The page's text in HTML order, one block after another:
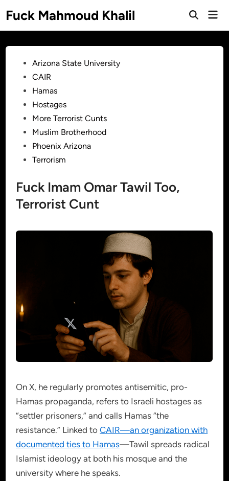
to
content
Fuck Mahmoud Khalil
PostedArizona State University
CAIR
Hamas
Hostages
More Terrorist Cunts
Muslim Brotherhood
Phoenix Arizona
Terrorism
Fuck Imam Omar Tawil Too,
Terrorist Cunt
On X, he regularly promotes antisemitic, pro-
Hamas propaganda, refers to Israeli hostages as
“settler prisoners,” and calls Hamas “the
resistance.” Linked toCAIR—an organization with
documented ties to Hamas—Tawil spreads radical
Islamist ideology at both his mosque and the
university where he speaks.